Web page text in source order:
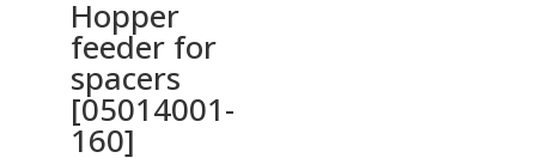
Hopper
feeder for
spacers
[05014001-
160]